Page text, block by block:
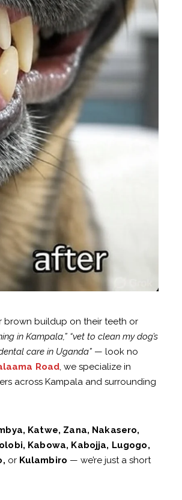
brown buildup on their teeth or
in Kampala,” “vet to clean my dog’s
care in Uganda” — look no
Road, we specialize in
across Kampala and surrounding
Katwe, Zana, Nakasero,
Kabowa, Kabojja, Lugogo,
or Kulambiro — we’re just a short